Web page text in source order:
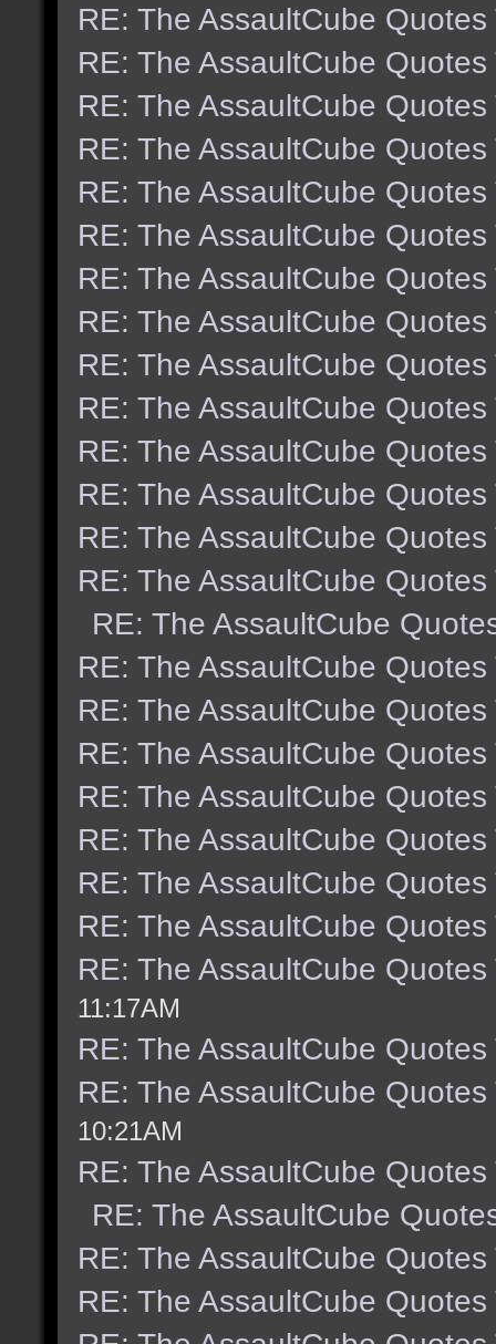
RE: The AssaultCube Quotes
RE: The AssaultCube Quotes
RE: The AssaultCube Quotes
RE: The AssaultCube Quotes
RE: The AssaultCube Quotes
RE: The AssaultCube Quotes
RE: The AssaultCube Quotes
RE: The AssaultCube Quotes
RE: The AssaultCube Quotes
RE: The AssaultCube Quotes
RE: The AssaultCube Quotes
RE: The AssaultCube Quotes
RE: The AssaultCube Quotes
RE: The AssaultCube Quotes
RE: The AssaultCube
RE: The AssaultCube Quotes
RE: The AssaultCube Quotes
RE: The AssaultCube Quotes
RE: The AssaultCube Quotes
RE: The AssaultCube Quotes
RE: The AssaultCube Quotes
RE: The AssaultCube Quotes
RE: The AssaultCube Quotes
11:17AM
RE: The AssaultCube Quotes
RE: The AssaultCube Quotes
10:21AM
RE: The AssaultCube Quotes
RE: The AssaultCube
RE: The AssaultCube Quotes
RE: The AssaultCube Quotes